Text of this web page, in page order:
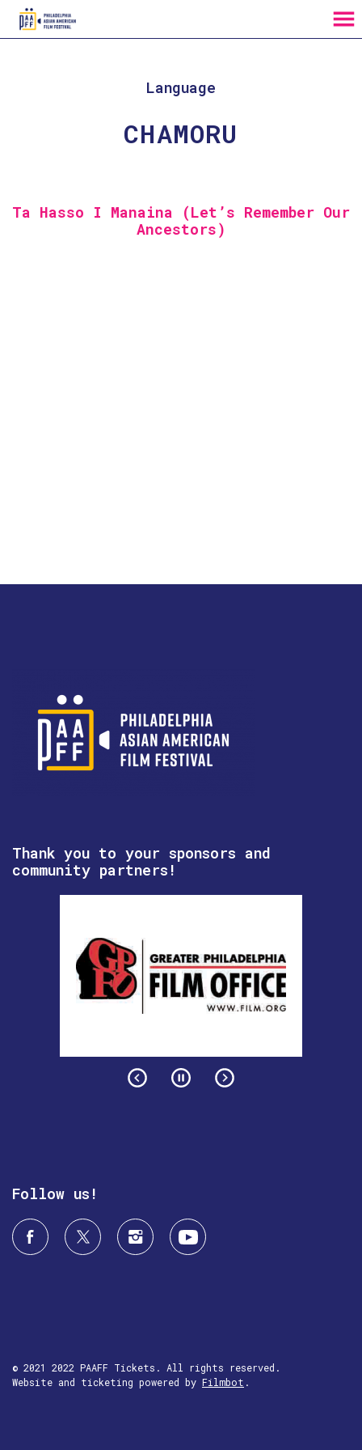
MENU
Language
CHAMORU
Ta Hasso I Manaina (Let’s Remember Our
Ancestors)
Thank you to your sponsors and
community partners!
Follow us!
© 2021 2022 PAAFF Tickets. All rights reserved.
Website and ticketing powered by Filmbot .